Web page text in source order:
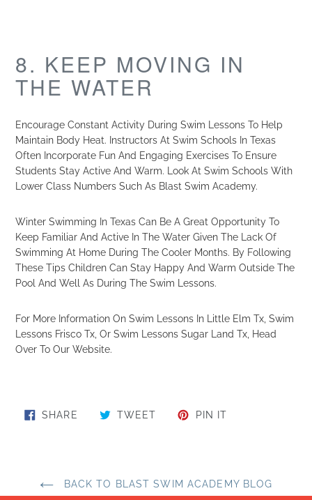
8. KEEP MOVING IN
THE WATER
Encourage Constant Activity During Swim Lessons To Help
Maintain Body Heat. Instructors At Swim Schools In Texas
Often Incorporate Fun And Engaging Exercises To Ensure
Students Stay Active And Warm. Look At Swim Schools With
Lower Class Numbers Such As Blast Swim Academy.
Winter Swimming In Texas Can Be A Great Opportunity To
Keep Familiar And Active In The Water Given The Lack Of
Swimming At Home During The Cooler Months. By Following
These Tips Children Can Stay Happy And Warm Outside The
Pool And Well As During The Swim Lessons.
For More Information On Swim Lessons In Little Elm Tx, Swim
Lessons Frisco Tx, Or Swim Lessons Sugar Land Tx, Head
Over To Our Website.
SHARE SHARE ON FACEBOOK
TWEET TWEET ON TWITTER
PIN IT
BACK TO BLAST SWIM ACADEMY BLOG